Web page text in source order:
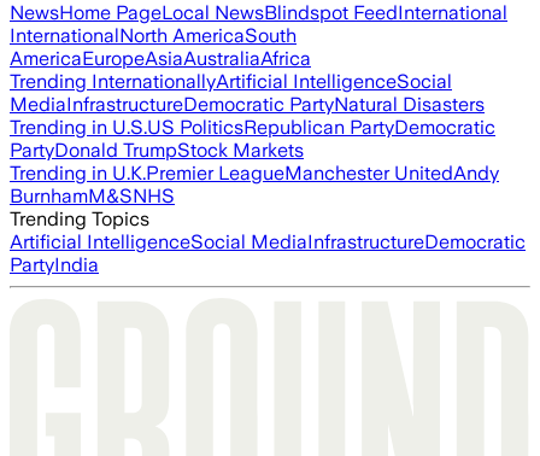
NewsHome PageLocal NewsBlindspot FeedInternational
InternationalNorth AmericaSouth
AmericaEuropeAsiaAustraliaAfrica
Trending InternationallyArtificial IntelligenceSocial
MediaInfrastructureDemocratic PartyNatural Disasters
Trending in U.S.US PoliticsRepublican PartyDemocratic
PartyDonald TrumpStock Markets
Trending in U.K.Premier LeagueManchester UnitedAndy
BurnhamM&SNHS
Trending Topics
Artificial IntelligenceSocial MediaInfrastructureDemocratic
PartyIndia